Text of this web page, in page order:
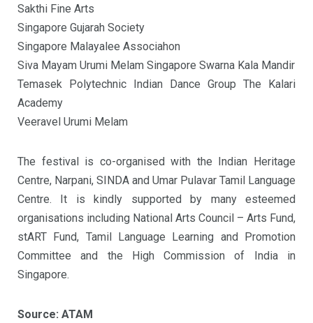
Sakthi Fine Arts
Singapore Gujarah Society
Singapore Malayalee Associahon
Siva Mayam Urumi Melam Singapore Swarna Kala Mandir
Temasek Polytechnic Indian Dance Group The Kalari
Academy
Veeravel Urumi Melam
The festival is co-organised with the Indian Heritage
Centre, Narpani, SINDA and Umar Pulavar Tamil Language
Centre. It is kindly supported by many esteemed
organisations including National Arts Council – Arts Fund,
stART Fund, Tamil Language Learning and Promotion
Committee and the High Commission of India in
Singapore.
Source: ATAM